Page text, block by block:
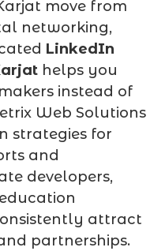
move from
networking,
LinkedIn
helps you
instead of
Web Solutions
strategies for
and
developers,
attract
partnerships.